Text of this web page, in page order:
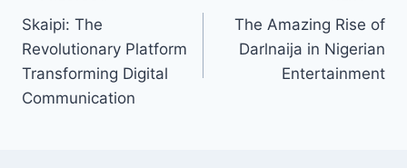
navigation
Skaipi: The
Revolutionary Platform
Transforming Digital
Communication
The Amazing Rise of
Darlnaija in Nigerian
Entertainment